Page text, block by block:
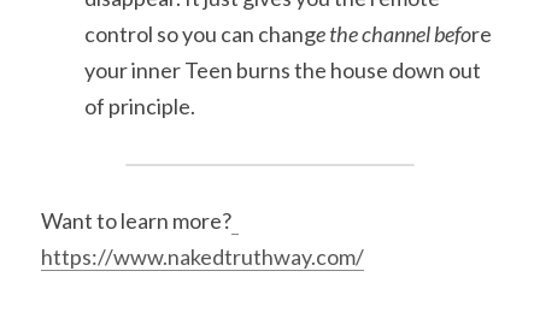
control so you can change the channel before
your inner Teen burns the house down out
of principle.
Want to learn more?
https://www.nakedtruthway.com/